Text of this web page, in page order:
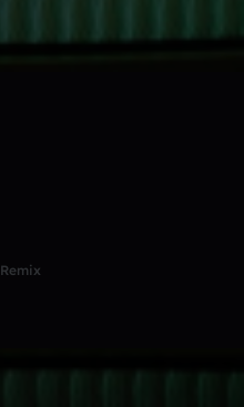
Remix